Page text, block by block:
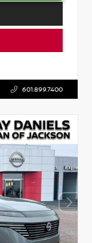
601.899.7400